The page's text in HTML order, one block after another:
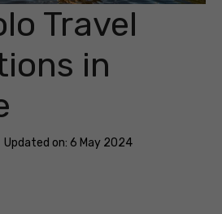
Travel
in
Updated on: 6 May 2024